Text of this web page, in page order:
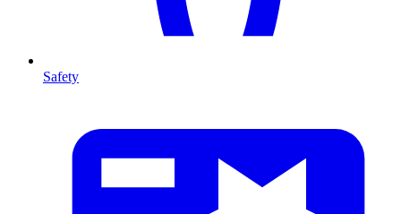
Safety